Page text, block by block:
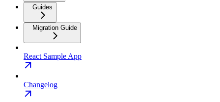
Guides
Migration Guide
React Sample App
Changelog